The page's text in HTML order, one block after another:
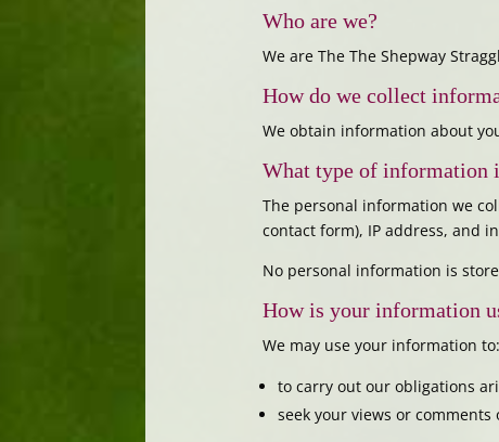
Who are we?
We are The The Shepway
How do we collect
We obtain information about
What type of information
The personal information we
contact form), IP address, and
No personal information is
How is your information
We may use your information to:
to carry out our obligations
seek your views or